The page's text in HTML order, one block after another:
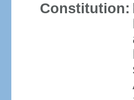
Constitution: